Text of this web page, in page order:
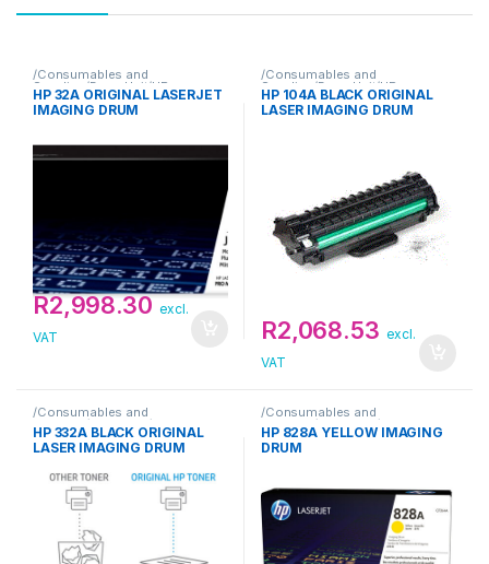
/Consumables and
Supplies/Drum Unit/HP
HP 32A ORIGINAL LASERJET
IMAGING DRUM
R2,998.30 excl.
VAT
/Consumables and
Supplies/Drum Unit/HP
HP 104A BLACK ORIGINAL
LASER IMAGING DRUM
R2,068.53 excl.
VAT
/Consumables and
Supplies/Drum Unit/HP
HP 332A BLACK ORIGINAL
LASER IMAGING DRUM
/Consumables and
Supplies/Drum Unit/HP
HP 828A YELLOW IMAGING
DRUM